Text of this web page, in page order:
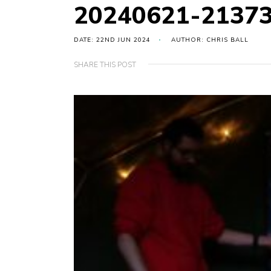
20240621-
DATE: 22ND JUN 2024 AUTHOR: CHRIS BALL
SHARE THIS POST